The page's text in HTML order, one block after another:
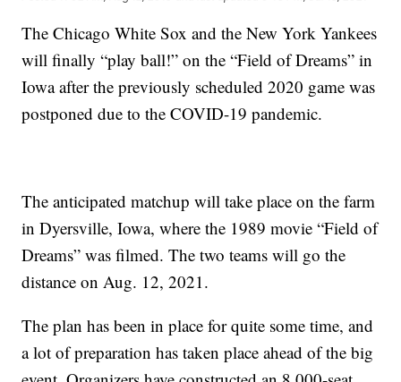
The Chicago White Sox and the New York Yankees
will finally “play ball!” on the “Field of Dreams” in
Iowa after the previously scheduled 2020 game was
postponed due to the COVID-19 pandemic.
The anticipated matchup will take place on the farm
in Dyersville, Iowa, where the 1989 movie “Field of
Dreams” was filmed. The two teams will go the
distance on Aug. 12, 2021.
The plan has been in place for quite some time, and
a lot of preparation has taken place ahead of the big